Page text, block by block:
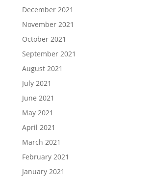
December 2021
November 2021
October 2021
September 2021
August 2021
July 2021
June 2021
May 2021
April 2021
March 2021
February 2021
January 2021